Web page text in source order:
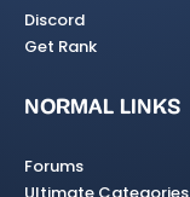
Discord
Get Rank
NORMAL LINKS
Forums